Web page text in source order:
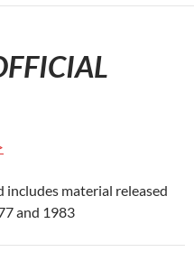
includes material released
and 1983